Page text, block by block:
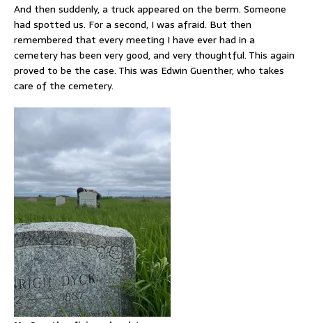
And then suddenly, a truck appeared on the berm. Someone
had spotted us. For a second, I was afraid. But then
remembered that every meeting I have ever had in a
cemetery has been very good, and very thoughtful. This again
proved to be the case. This was Edwin Guenther, who takes
care of the cemetery.